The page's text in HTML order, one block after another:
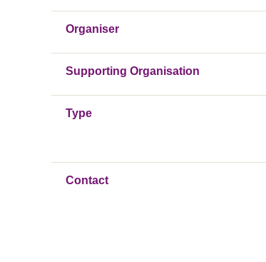
Organiser
Supporting Organisation
Type
Contact